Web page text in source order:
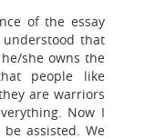
of the essay
that
she owns the
people like
are warriors
Now I
assisted. We